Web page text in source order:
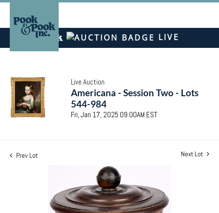
LIVE
Live Auction
Americana - Session Two - Lots
544-984
Fri, Jan 17, 2025 09:00AM EST
Prev Lot Next Lot